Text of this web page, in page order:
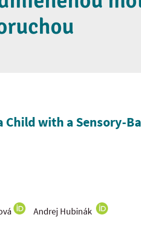
with a Sensory-
Andrej Hubinák